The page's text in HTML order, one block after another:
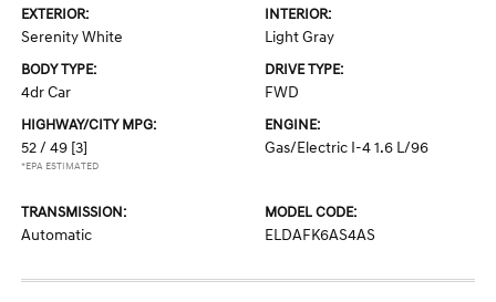
EXTERIOR:
Serenity White
INTERIOR:
Light Gray
BODY TYPE:
4dr Car
DRIVE TYPE:
FWD
HIGHWAY/CITY MPG:
52 / 49 [3]
*EPA ESTIMATED
ENGINE:
Gas/Electric I-4 1.6 L/96
TRANSMISSION:
Automatic
MODEL CODE:
ELDAFK6AS4AS